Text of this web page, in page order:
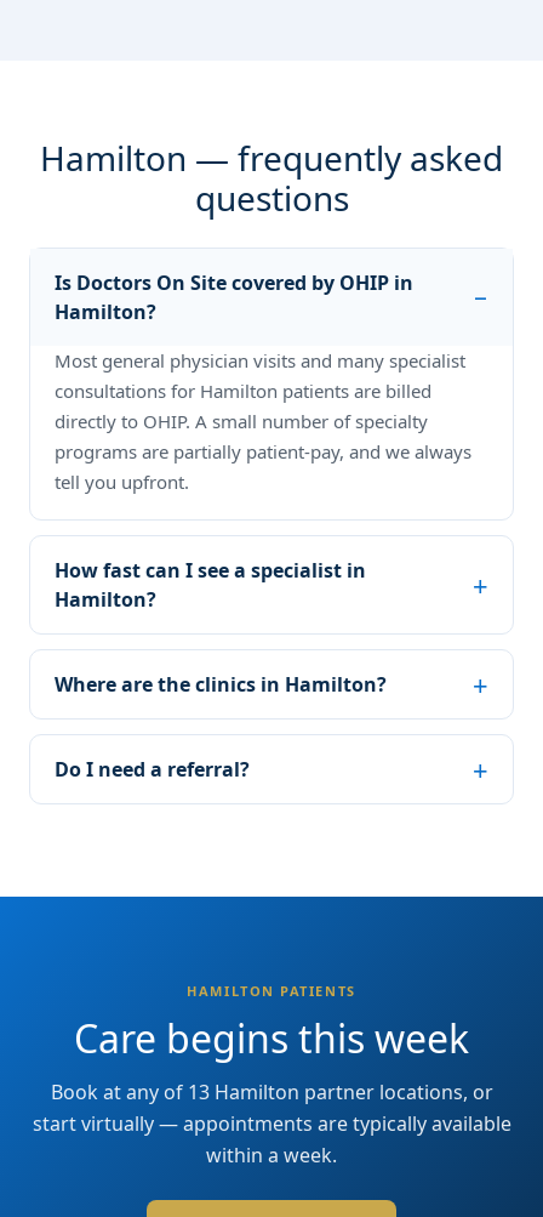
Hamilton — frequently asked
questions
Is Doctors On Site covered by OHIP in
Hamilton?
Most general physician visits and many specialist
consultations for Hamilton patients are billed
directly to OHIP. A small number of specialty
programs are partially patient-pay, and we always
tell you upfront.
How fast can I see a specialist in
Hamilton?
Where are the clinics in Hamilton?
Do I need a referral?
HAMILTON PATIENTS
Care begins this week
Book at any of 13 Hamilton partner locations, or
start virtually — appointments are typically available
within a week.